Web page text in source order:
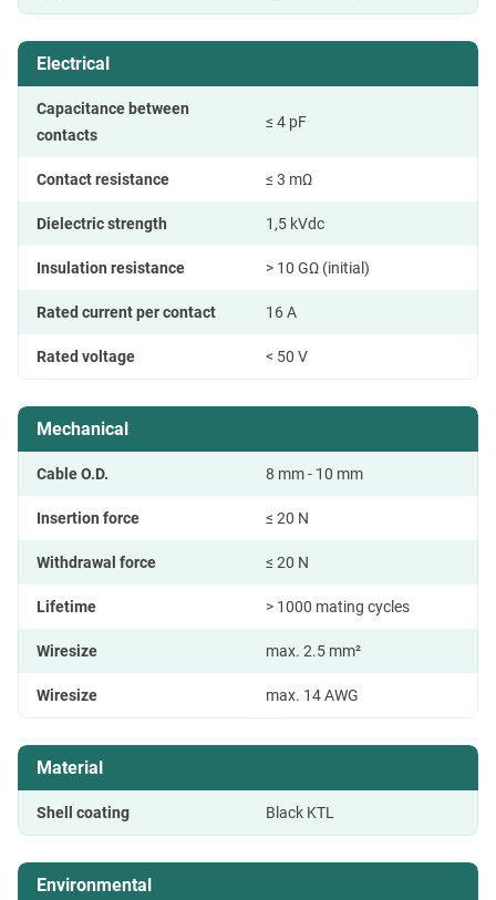
Electrical
Capacitance between
contacts
≤ 4 pF
Contact resistance ≤ 3 mΩ
Dielectric strength 1,5 kVdc
Insulation resistance > 10 GΩ (initial)
Rated current per contact 16 A
Rated voltage < 50 V
Mechanical
Cable O.D. 8 mm - 10 mm
Insertion force ≤ 20 N
Withdrawal force ≤ 20 N
Lifetime > 1000 mating cycles
Wiresize max. 2.5 mm²
Wiresize max. 14 AWG
Material
Shell coating Black KTL
Environmental